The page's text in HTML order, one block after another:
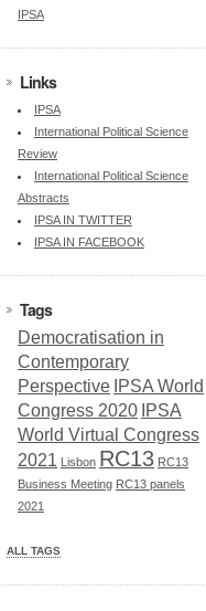
IPSA
Links
IPSA
International Political Science
Review
International Political Science
Abstracts
IPSA IN TWITTER
IPSA IN FACEBOOK
Tags
Democratisation in
Contemporary
Perspective IPSA World
Congress 2020 IPSA
World Virtual Congress
2021 Lisbon RC13 RC13
Business Meeting RC13 panels
2021
ALL TAGS